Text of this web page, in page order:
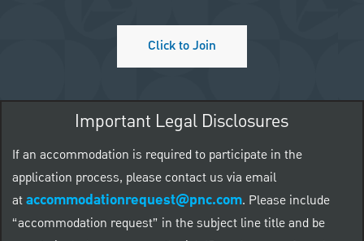
Click to Join
Important Legal Disclosures
If an accommodation is required to participate in the
application process, please contact us via email
ataccommodationrequest@pnc.com. Please include
“accommodation request” in the subject line title and be